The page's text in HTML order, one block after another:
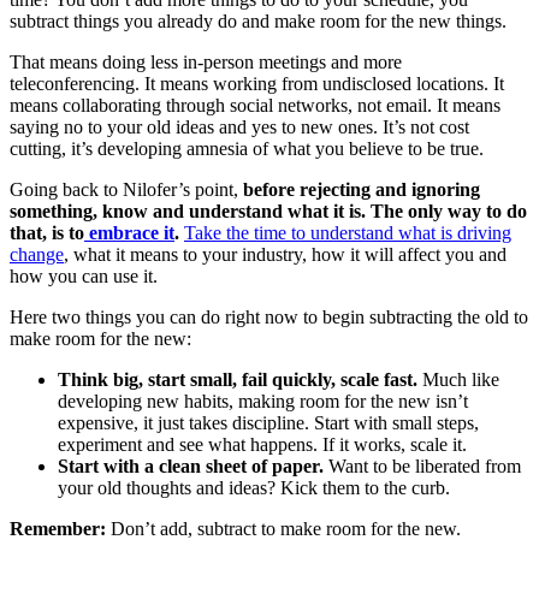
subtract things you already do and make room for the new things.
That means doing less in-person meetings and more
teleconferencing. It means working from undisclosed locations. It
means collaborating through social networks, not email. It means
saying no to your old ideas and yes to new ones. It’s not cost
cutting, it’s developing amnesia of what you believe to be true.
Going back to Nilofer’s point, before rejecting and ignoring
something, know and understand what it is. The only way to do
that, is to embrace it. Take the time to understand what is driving
change, what it means to your industry, how it will affect you and
how you can use it.
Here two things you can do right now to begin subtracting the old to
make room for the new:
Think big, start small, fail quickly, scale fast. Much like
developing new habits, making room for the new isn’t
expensive, it just takes discipline. Start with small steps,
experiment and see what happens. If it works, scale it.
Start with a clean sheet of paper. Want to be liberated from
your old thoughts and ideas? Kick them to the curb.
Remember: Don’t add, subtract to make room for the new.